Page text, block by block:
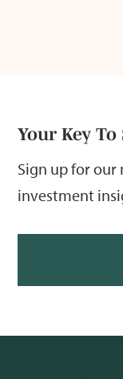
Your Key
Sign up for
investment